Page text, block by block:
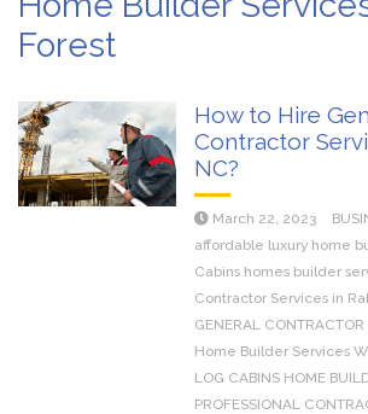
Forest
How to Hire
Contractor
NC?
March 22, 2023
affordable luxury home
Cabins homes builder
Contractor Services in
GENERAL
Home Builder Services
LOG CABINS HOME
PROFESSIONAL